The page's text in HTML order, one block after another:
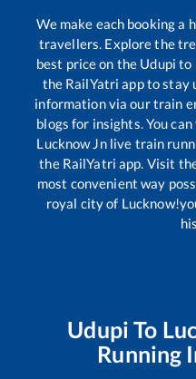
We make each booking a
travellers. Explore the
best price on the Udupi to
the RailYatri app to stay
information via our train
blogs for insights. You
Lucknow Jnlive train
the RailYatri app. Visit
most convenient way
royal city of
Udupi To
Running